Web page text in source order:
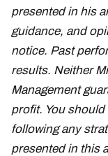
presented in his
guidance, and
notice. Past
results. Neither
Management
profit. You should
following any
presented in this